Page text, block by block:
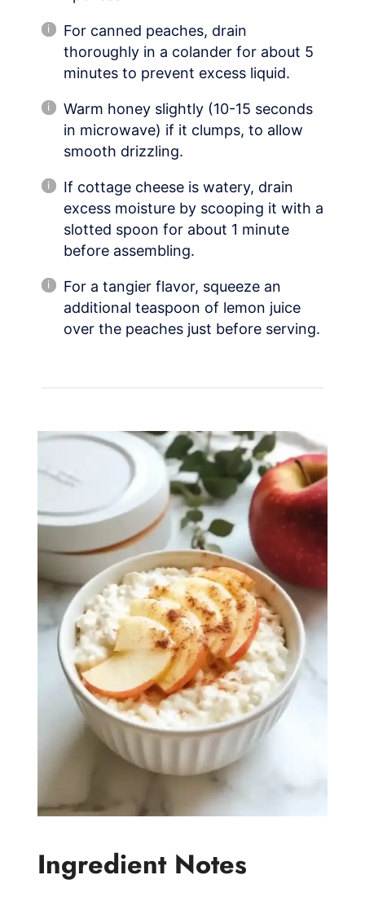
For canned peaches, drain
thoroughly in a colander for about 5
minutes to prevent excess liquid.
Warm honey slightly (10-15 seconds
in microwave) if it clumps, to allow
smooth drizzling.
If cottage cheese is watery, drain
excess moisture by scooping it with a
slotted spoon for about 1 minute
before assembling.
For a tangier flavor, squeeze an
additional teaspoon of lemon juice
over the peaches just before serving.
Ingredient Notes